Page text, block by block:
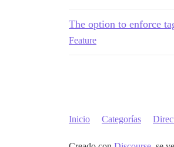
The option to enforce
Feature
Inicio Categorías